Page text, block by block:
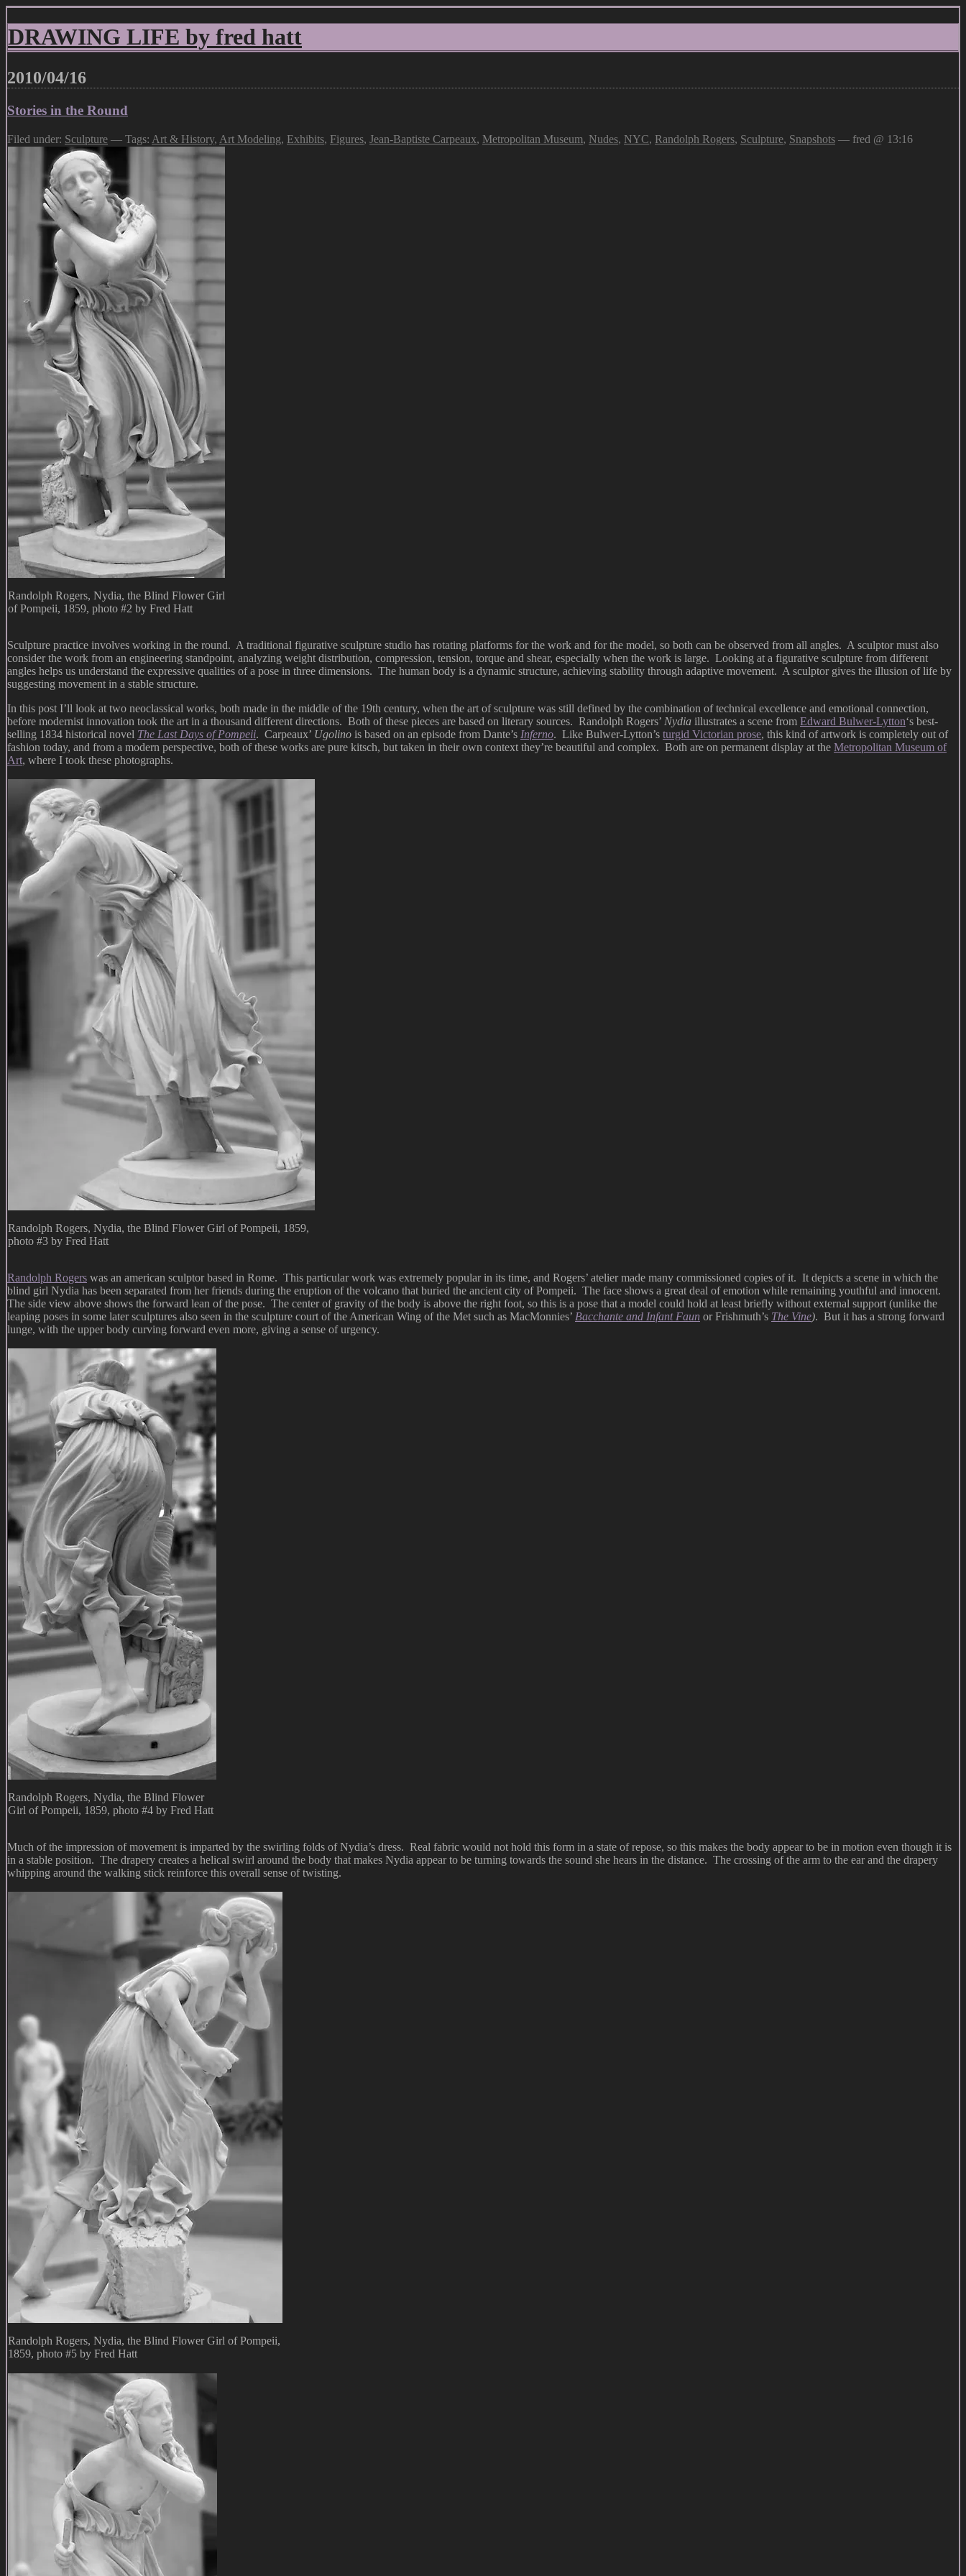
DRAWING LIFE by fred hatt
2010/04/16
Stories in the Round
Filed under: Sculpture — Tags: Art & History, Art Modeling, Exhibits, Figures, Jean-Baptiste Carpeaux, Metropolitan Museum, Nudes, NYC, Randolph Rogers, Sculpture, Snapshots — fred @ 13:16
Randolph Rogers, Nydia, the Blind Flower Girl
of Pompeii, 1859, photo #2 by Fred Hatt
Sculpture practice involves working in the round. A traditional figurative sculpture studio has rotating platforms for the work and for the model, so both can be observed from all angles. A sculptor must also
consider the work from an engineering standpoint, analyzing weight distribution, compression, tension, torque and shear, especially when the work is large. Looking at a figurative sculpture from different
angles helps us understand the expressive qualities of a pose in three dimensions. The human body is a dynamic structure, achieving stability through adaptive movement. A sculptor gives the illusion of life by
suggesting movement in a stable structure.
In this post I’ll look at two neoclassical works, both made in the middle of the 19th century, when the art of sculpture was still defined by the combination of technical excellence and emotional connection,
before modernist innovation took the art in a thousand different directions. Both of these pieces are based on literary sources. Randolph Rogers’ Nydia illustrates a scene from Edward Bulwer-Lytton‘s best-
selling 1834 historical novel The Last Days of Pompeii. Carpeaux’ Ugolino is based on an episode from Dante’s Inferno. Like Bulwer-Lytton’s turgid Victorian prose, this kind of artwork is completely out of
fashion today, and from a modern perspective, both of these works are pure kitsch, but taken in their own context they’re beautiful and complex. Both are on permanent display at the Metropolitan Museum of
Art, where I took these photographs.
Randolph Rogers, Nydia, the Blind Flower Girl of Pompeii, 1859,
photo #3 by Fred Hatt
Randolph Rogers was an american sculptor based in Rome. This particular work was extremely popular in its time, and Rogers’ atelier made many commissioned copies of it. It depicts a scene in which the
blind girl Nydia has been separated from her friends during the eruption of the volcano that buried the ancient city of Pompeii. The face shows a great deal of emotion while remaining youthful and innocent.
The side view above shows the forward lean of the pose. The center of gravity of the body is above the right foot, so this is a pose that a model could hold at least briefly without external support (unlike the
leaping poses in some later sculptures also seen in the sculpture court of the American Wing of the Met such as MacMonnies’ Bacchante and Infant Faun or Frishmuth’s The Vine). But it has a strong forward
lunge, with the upper body curving forward even more, giving a sense of urgency.
Randolph Rogers, Nydia, the Blind Flower
Girl of Pompeii, 1859, photo #4 by Fred Hatt
Much of the impression of movement is imparted by the swirling folds of Nydia’s dress. Real fabric would not hold this form in a state of repose, so this makes the body appear to be in motion even though it is
in a stable position. The drapery creates a helical swirl around the body that makes Nydia appear to be turning towards the sound she hears in the distance. The crossing of the arm to the ear and the drapery
whipping around the walking stick reinforce this overall sense of twisting.
Randolph Rogers, Nydia, the Blind Flower Girl of Pompeii,
1859, photo #5 by Fred Hatt